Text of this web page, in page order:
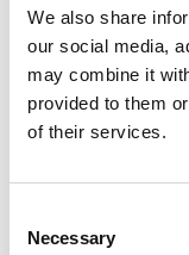
We also share
our social media,
may combine it
provided to them
of their services.
Selection
Necessary